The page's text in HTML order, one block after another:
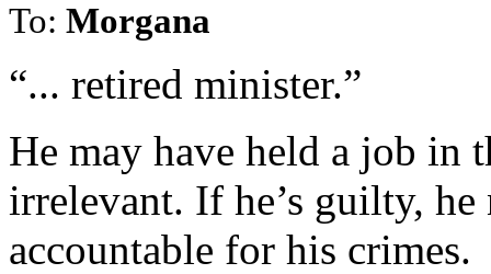
To: Morgana
“... retired minister.”
He may have held a job in
irrelevant. If he’s guilty,
accountable for his crimes.